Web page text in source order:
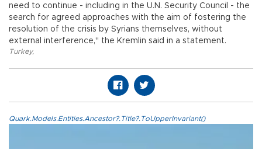
need to continue - including in the U.N. Security Council - the
search for agreed approaches with the aim of fostering the
resolution of the crisis by Syrians themselves, without
external interference," the Kremlin said in a statement.
Turkey,
Quark.Models.Entities.Ancestor?.Title?.ToUpperInvariant()